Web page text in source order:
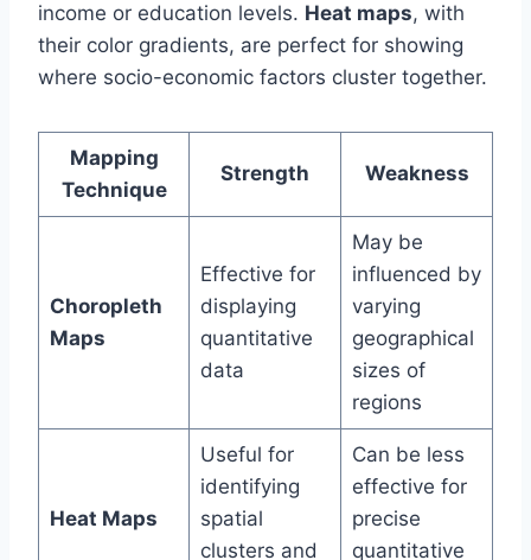
income or education levels. Heat maps, with
their color gradients, are perfect for showing
where socio-economic factors cluster together.
Mapping
Technique
Strength Weakness
Choropleth
Maps
Effective for
displaying
quantitative
data
May be
influenced by
varying
geographical
sizes of
regions
Heat Maps
Useful for
identifying
spatial
clusters and
Can be less
effective for
precise
quantitative